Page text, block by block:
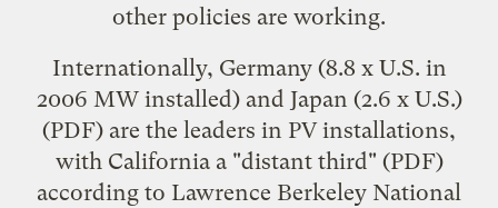
other policies are working.
Internationally, Germany (8.8 x U.S. in
2006 MW installed) and Japan (2.6 x U.S.)
(PDF) are the leaders in PV installations,
with California a "distant third" (PDF)
according to Lawrence Berkeley National